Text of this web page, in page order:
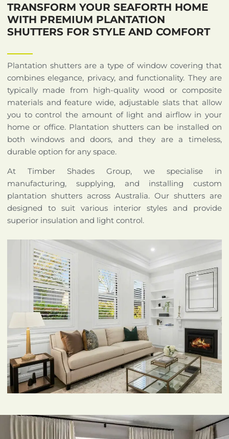
TRANSFORM YOUR SEAFORTH HOME
WITH PREMIUM PLANTATION
SHUTTERS FOR STYLE AND COMFORT
Plantation shutters are a type of window covering that
combines elegance, privacy, and functionality. They are
typically made from high-quality wood or composite
materials and feature wide, adjustable slats that allow
you to control the amount of light and airflow in your
home or office. Plantation shutters can be installed on
both windows and doors, and they are a timeless,
durable option for any space.
At Timber Shades Group, we specialise in
manufacturing, supplying, and installing custom
plantation shutters across Australia. Our shutters are
designed to suit various interior styles and provide
superior insulation and light control.